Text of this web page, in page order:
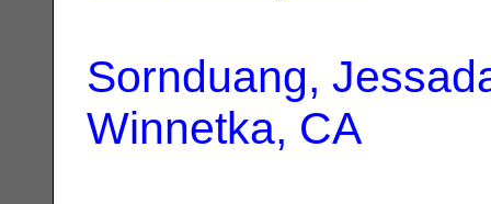
Sornduang,
Winnetka, CA